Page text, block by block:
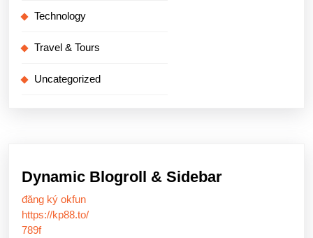
Technology
Travel & Tours
Uncategorized
Dynamic Blogroll & Sidebar
đăng ký okfun
https://kp88.to/
789f